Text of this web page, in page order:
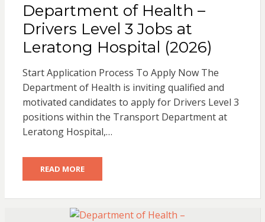
Department of Health –
Drivers Level 3 Jobs at
Leratong Hospital (2026)
Start Application Process To Apply Now The
Department of Health is inviting qualified and
motivated candidates to apply for Drivers Level 3
positions within the Transport Department at
Leratong Hospital,…
READ MORE